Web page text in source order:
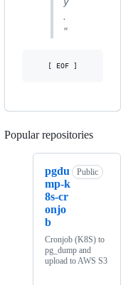
.
"
Popular repositories
pgdu
mp-k
8s-cr
onjo
b
Public
Cronjob (K8S) to
pg_dump and
upload to AWS S3